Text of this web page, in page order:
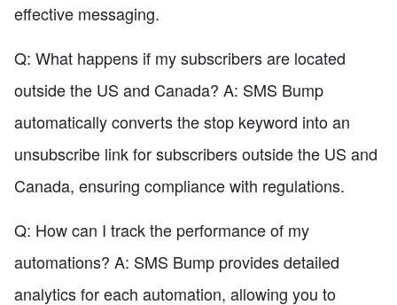
effective messaging.
Q: What happens if my subscribers are located
outside the US and Canada? A: SMS Bump
automatically converts the stop keyword into an
unsubscribe link for subscribers outside the US and
Canada, ensuring compliance with regulations.
Q: How can I track the performance of my
automations? A: SMS Bump provides detailed
analytics for each automation, allowing you to